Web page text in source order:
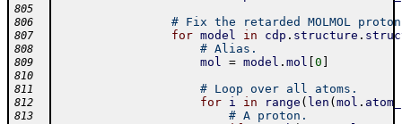
805
806
# Fix the retarded MOLMOL
807 for model in cdp . structure .
808 # Alias.
809 mol = model . mol 0
810
811
# Loop over all atoms.
812 for i in range ( len ( mol .
813 # A proton.